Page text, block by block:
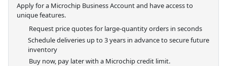
Apply for a Microchip Business Account and have access to
unique features.
Request price quotes for large-quantity orders in seconds
Schedule deliveries up to 3 years in advance to secure future
inventory
Buy now, pay later with a Microchip credit limit.